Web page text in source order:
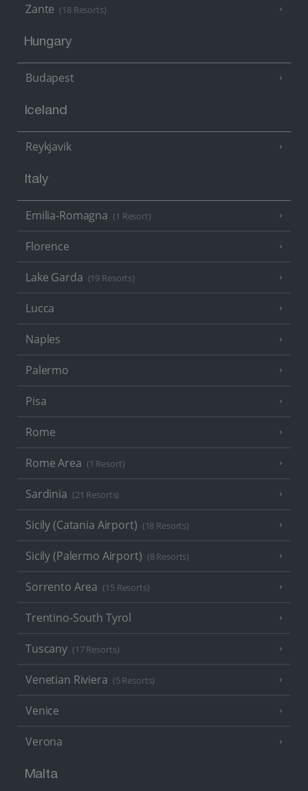
Zante (18 Resorts)
Hungary
Budapest
Iceland
Reykjavik
Italy
Emilia-Romagna (1 Resort)
Florence
Lake Garda (19 Resorts)
Lucca
Naples
Palermo
Pisa
Rome
Rome Area (1 Resort)
Sardinia (21 Resorts)
Sicily (Catania Airport) (18 Resorts)
Sicily (Palermo Airport) (8 Resorts)
Sorrento Area (15 Resorts)
Trentino-South Tyrol
Tuscany (17 Resorts)
Venetian Riviera (5 Resorts)
Venice
Verona
Malta